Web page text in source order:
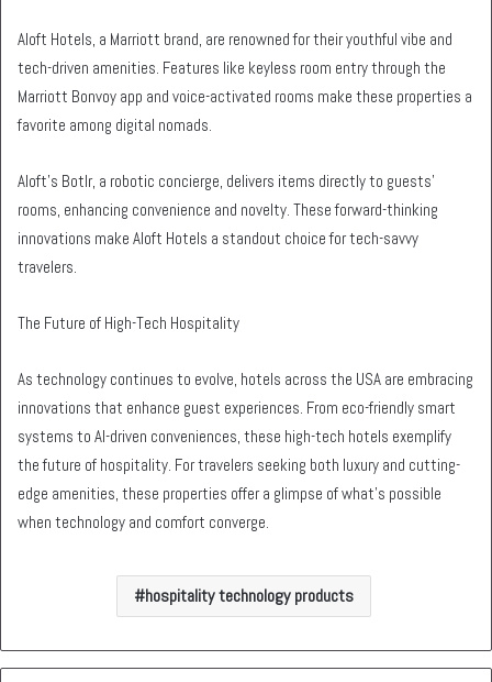
Aloft Hotels, a Marriott brand, are renowned for their youthful vibe and
tech-driven amenities. Features like keyless room entry through the
Marriott Bonvoy app and voice-activated rooms make these properties a
favorite among digital nomads.
Aloft’s Botlr, a robotic concierge, delivers items directly to guests’
rooms, enhancing convenience and novelty. These forward-thinking
innovations make Aloft Hotels a standout choice for tech-savvy
travelers.
The Future of High-Tech Hospitality
As technology continues to evolve, hotels across the USA are embracing
innovations that enhance guest experiences. From eco-friendly smart
systems to AI-driven conveniences, these high-tech hotels exemplify
the future of hospitality. For travelers seeking both luxury and cutting-
edge amenities, these properties offer a glimpse of what’s possible
when technology and comfort converge.
hospitality technology products